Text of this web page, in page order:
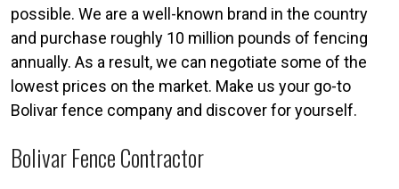
possible. We are a well-known brand in the country
and purchase roughly 10 million pounds of fencing
annually. As a result, we can negotiate some of the
lowest prices on the market. Make us your go-to
Bolivar fence company and discover for yourself.
Bolivar Fence Contractor